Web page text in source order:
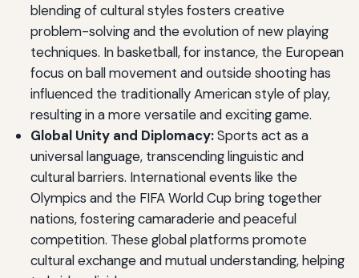
blending of cultural styles fosters creative
problem-solving and the evolution of new playing
techniques. In basketball, for instance, the European
focus on ball movement and outside shooting has
influenced the traditionally American style of play,
resulting in a more versatile and exciting game.
Global Unity and Diplomacy:Sports act as a
universal language, transcending linguistic and
cultural barriers. International events like the
Olympics and the FIFA World Cup bring together
nations, fostering camaraderie and peaceful
competition. These global platforms promote
cultural exchange and mutual understanding, helping